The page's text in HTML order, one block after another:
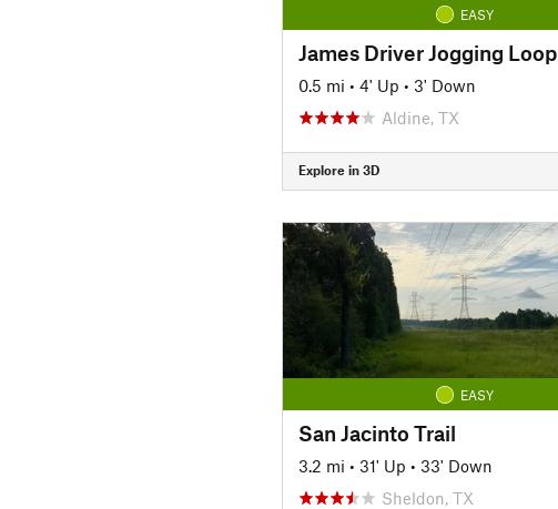
EASY
James Driver Jogging Loop
0.5 mi • 4' Up • 3' Down
Aldine, TX
Explore in 3D
EASY
San Jacinto Trail
3.2 mi • 31' Up • 33' Down
Sheldon, TX